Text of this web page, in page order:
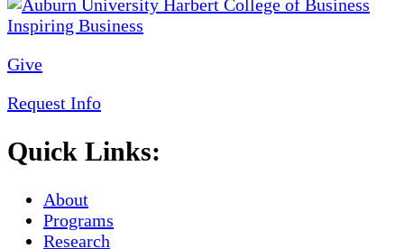
Give
Request Info
Quick Links:
About
Programs
Research